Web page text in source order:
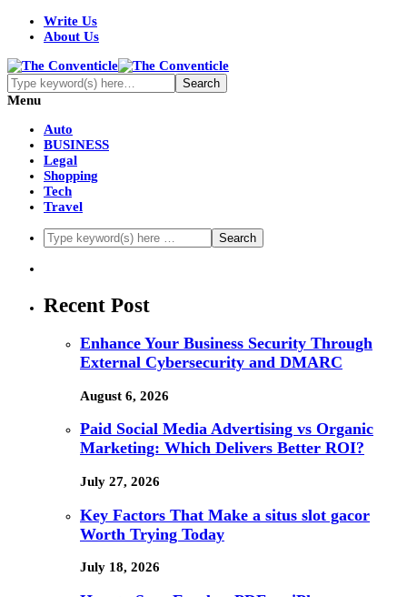
Write Us
About Us
Menu
Auto
BUSINESS
Legal
Shopping
Tech
Travel
Recent Post
Enhance Your Business Security Through
External Cybersecurity and DMARC
August 6, 2026
Paid Social Media Advertising vs Organic
Marketing: Which Delivers Better ROI?
July 27, 2026
Key Factors That Make a situs slot gacor
Worth Trying Today
July 18, 2026